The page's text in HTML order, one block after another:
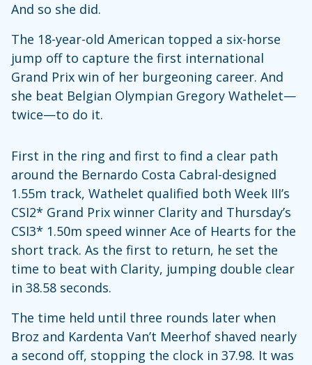
And so she did.
The 18-year-old American topped a six-horse
jump off to capture the first international
Grand Prix win of her burgeoning career. And
she beat Belgian Olympian Gregory Wathelet—
twice—to do it.
First in the ring and first to find a clear path
around the Bernardo Costa Cabral-designed
1.55m track, Wathelet qualified both Week III’s
CSI2* Grand Prix winner Clarity and Thursday’s
CSI3* 1.50m speed winner Ace of Hearts for the
short track. As the first to return, he set the
time to beat with Clarity, jumping double clear
in 38.58 seconds.
The time held until three rounds later when
Broz and Kardenta Van’t Meerhof shaved nearly
a second off, stopping the clock in 37.98. It was